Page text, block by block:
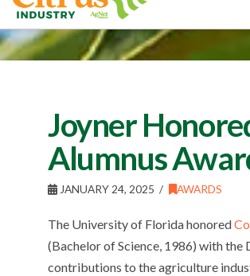
Joyner
Alumnus
JANUARY 24, 2025 AWARDS
The University of Florida honored
(Bachelor of Science, 1986) with
contributions to the agriculture